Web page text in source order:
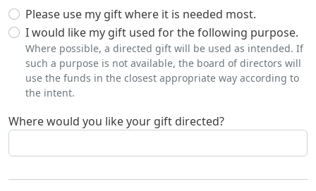
Please use my gift where it is needed most.
I would like my gift used for the following purpose.
Where possible, a directed gift will be used as intended. If
such a purpose is not available, the board of directors will
use the funds in the closest appropriate way according to
the intent.
Where would you like your gift directed?